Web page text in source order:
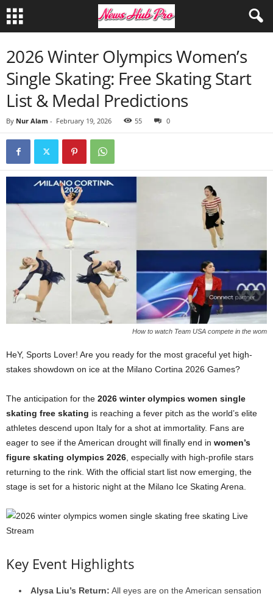
2026 Winter Olympics Women’s
Single Skating: Free Skating Start
List & Medal Predictions
By Nur Alam - February 19, 2026 55 0
How to watch Team USA compete in the wom
HeY, Sports Lover! Are you ready for the most graceful yet high-
stakes showdown on ice at the Milano Cortina 2026 Games?
The anticipation for the 2026 winter olympics women single
skating free skating is reaching a fever pitch as the world’s elite
athletes descend upon Italy for a shot at immortality. Fans are
eager to see if the American drought will finally end in women’s
figure skating olympics 2026 , especially with high-profile stars
returning to the rink. With the official start list now emerging, the
stage is set for a historic night at the Milano Ice Skating Arena.
Key Event Highlights
Alysa Liu’s Return: All eyes are on the American sensation